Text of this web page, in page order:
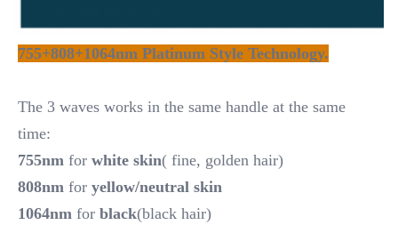
755+808+1064nm Platinum Style Technology.
The 3 waves works in the same handle at the same
time:
755nm for white skin( fine, golden hair)
808nm for yellow/neutral skin
1064nm for black(black hair)